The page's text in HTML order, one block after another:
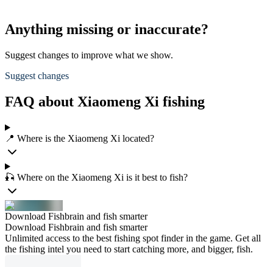
Anything missing or inaccurate?
Suggest changes to improve what we show.
Suggest changes
FAQ about Xiaomeng Xi fishing
📍 Where is the Xiaomeng Xi located?
🎣 Where on the Xiaomeng Xi is it best to fish?
Download Fishbrain and fish smarter
Download Fishbrain and fish smarter
Unlimited access to the best fishing spot finder in the game. Get all
the fishing intel you need to start catching more, and bigger, fish.